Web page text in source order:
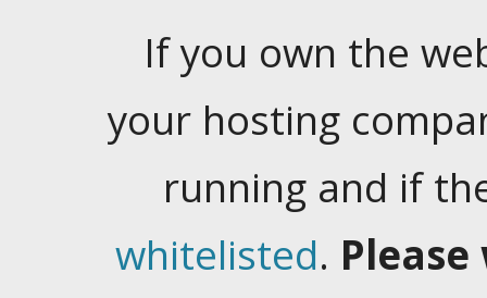
If you own the
your hosting
running and if
whitelisted.